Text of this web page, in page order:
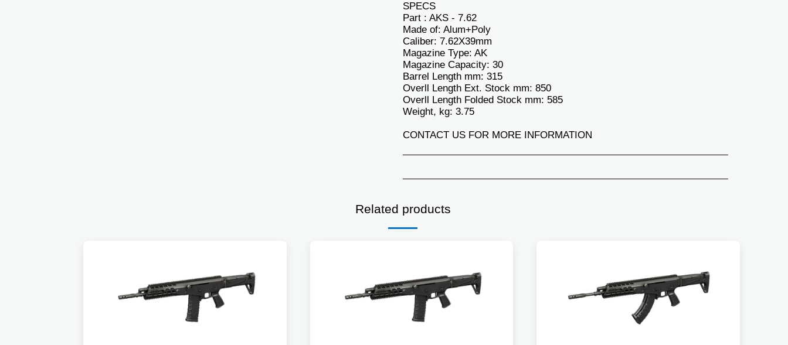
SPECS
Part : AKS - 7.62
Made of: Alum+Poly
Caliber: 7.62X39mm
Magazine Type: AK
Magazine Capacity: 30
Barrel Length mm: 315
Overll Length Ext. Stock mm: 850
Overll Length Folded Stock mm: 585
Weight, kg: 3.75
CONTACT US FOR MORE INFORMATION
Related products